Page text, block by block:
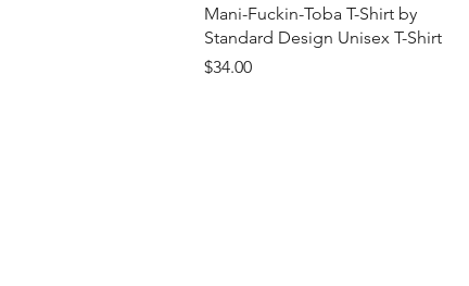
Quick View
Mani-Fuckin-Toba T-Shirt by
Standard Design Unisex T-Shirt
Price
$34.00